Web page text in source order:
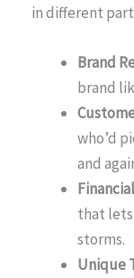
in different
Brand
brand
who’d
and
that
storms.
Unique